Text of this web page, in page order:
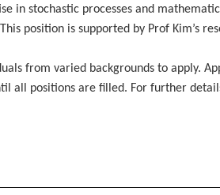
in stochastic processes and
position is supported by Prof Kim’s
from varied backgrounds to apply.
all positions are filled. For further